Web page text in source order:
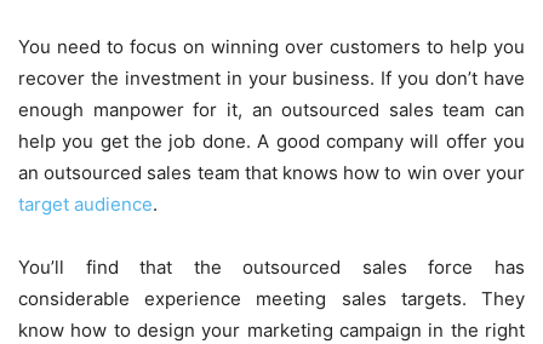
You need to focus on winning over customers to help you
recover the investment in your business. If you don’t have
enough manpower for it, an outsourced sales team can
help you get the job done. A good company will offer you
an outsourced sales team that knows how to win over your
target audience.
You’ll find that the outsourced sales force has
considerable experience meeting sales targets. They
know how to design your marketing campaign in the right